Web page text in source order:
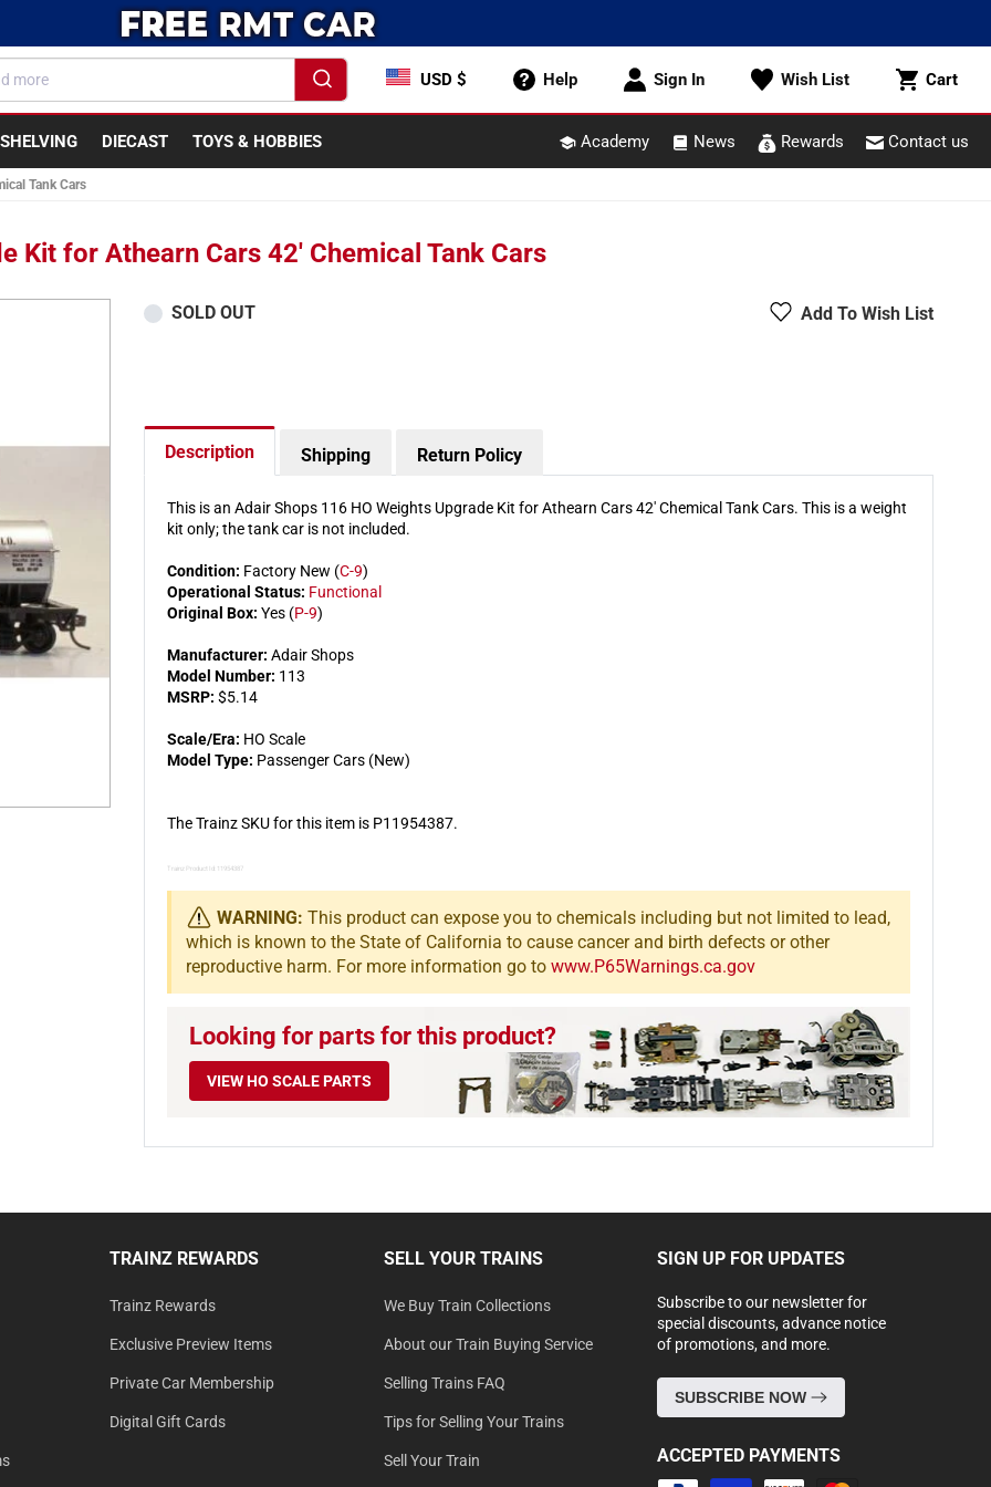
USD $ Help Sign In Wish List Cart
Cart
SHELVING DIECAST TOYS & HOBBIES Academy News Rewards Contact us
Tank Cars
Kit for Athearn Cars 42' Chemical Tank Cars
SOLD OUT Add To Wish List
Description Shipping Return Policy
This is an Adair Shops 116 HO Weights Upgrade Kit for Athearn Cars 42' Chemical Tank Cars. This is a weight
kit only; the tank car is not included.
Condition: Factory New (C-9)
Operational Status: Functional
Original Box: Yes (P-9)
Manufacturer: Adair Shops
Model Number: 113
MSRP: $5.14
Scale/Era: HO Scale
Model Type: Passenger Cars (New)
The Trainz SKU for this item is P11954387.
Trainz Product Id: 11954387
WARNING: This product can expose you to chemicals including but not limited to lead,
which is known to the State of California to cause cancer and birth defects or other
reproductive harm. For more information go to www.P65Warnings.ca.gov
Looking for parts for this product?
VIEW HO SCALE PARTS
TRAINZ REWARDS
Trainz Rewards
Exclusive Preview Items
Private Car Membership
Digital Gift Cards
SELL YOUR TRAINS
We Buy Train Collections
About our Train Buying Service
Selling Trains FAQ
Tips for Selling Your Trains
Sell Your Train
SIGN UP FOR UPDATES
Subscribe to our newsletter for
special discounts, advance notice
of promotions, and more.
SUBSCRIBE NOW
ACCEPTED PAYMENTS